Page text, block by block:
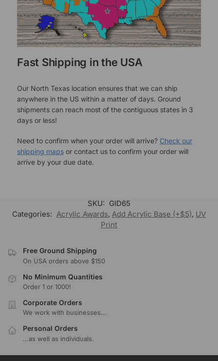
Fast Shipping in the USA
Our North Texas location ensures that we can ship
anywhere in the US within a matter of days. Ground
shipments can reach most of the contiguous states in 3
days or less!
Need to confirm when your order will arrive? Check our
shipping maps or contact us to confirm your order will
arrive by your due date.
SKU: GID65
Categories: Acrylic Awards, Add Acrylic Base (+$5), UV
Print
Free Ground Shipping
On USA orders above $150
No Minimum Quantities
Order 1 or 1000!
Corporate Orders
We work with businesses...
Personal Orders
...as well as individuals.